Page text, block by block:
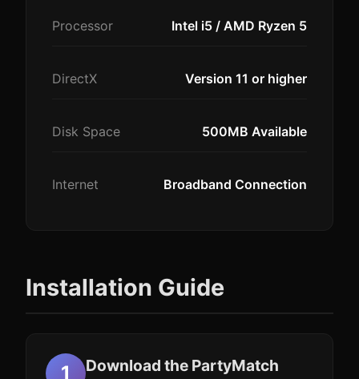
Processor Intel i5 / AMD Ryzen 5
DirectX Version 11 or higher
Disk Space 500MB Available
Internet Broadband Connection
Installation Guide
Download the PartyMatch